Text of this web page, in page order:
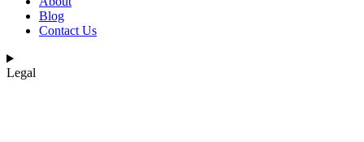
Blog
Contact Us
Legal